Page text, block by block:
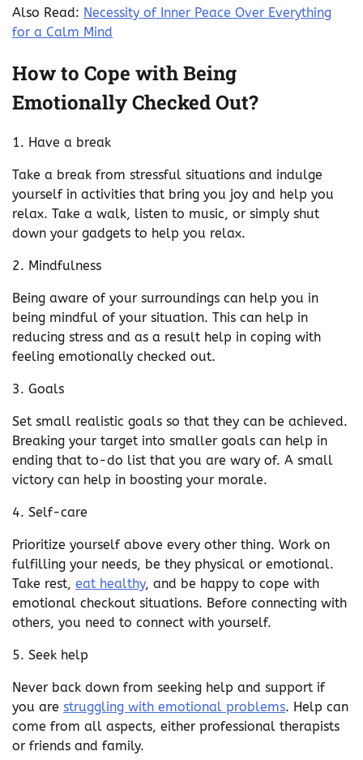
Also Read: Necessity of Inner Peace Over Everything
for a Calm Mind
How to Cope with Being
Emotionally Checked Out?
1. Have a break
Take a break from stressful situations and indulge
yourself in activities that bring you joy and help you
relax. Take a walk, listen to music, or simply shut
down your gadgets to help you relax.
2. Mindfulness
Being aware of your surroundings can help you in
being mindful of your situation. This can help in
reducing stress and as a result help in coping with
feeling emotionally checked out.
3. Goals
Set small realistic goals so that they can be achieved.
Breaking your target into smaller goals can help in
ending that to-do list that you are wary of. A small
victory can help in boosting your morale.
4. Self-care
Prioritize yourself above every other thing. Work on
fulfilling your needs, be they physical or emotional.
Take rest, eat healthy, and be happy to cope with
emotional checkout situations. Before connecting with
others, you need to connect with yourself.
5. Seek help
Never back down from seeking help and support if
you are struggling with emotional problems. Help can
come from all aspects, either professional therapists
or friends and family.